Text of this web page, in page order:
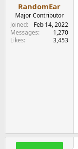
RandomEar
Major Contributor
Joined
Feb 14, 2022
Messages
1,270
Likes
3,453